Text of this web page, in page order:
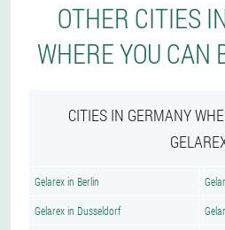
OTHER CITIES
WHERE YOU CAN
CITIES IN GERMANY
Gelarex in Berlin
Gelarex in Dusseldorf